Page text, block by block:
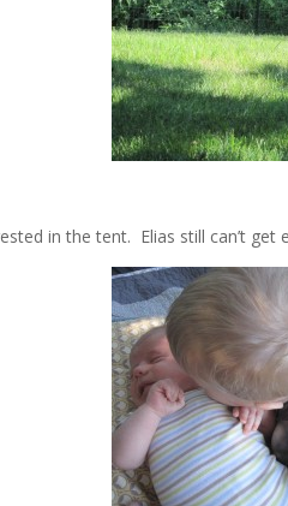
in the tent. Elias still can’t get